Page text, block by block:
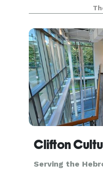
your event a
comfortably
including ple
Clifton
Serving the